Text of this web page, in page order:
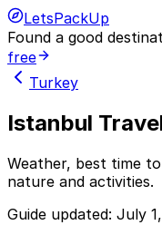
LetsPackUp
Found a good
free
Turkey
Istanbul
Weather, best time
nature and activities.
Guide updated: July